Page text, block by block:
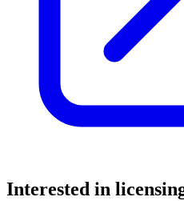
Interested in